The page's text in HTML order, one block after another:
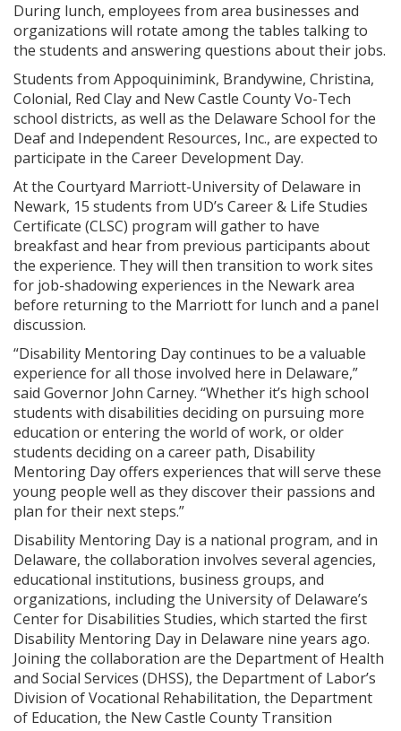
During lunch, employees from area businesses and
organizations will rotate among the tables talking to
the students and answering questions about their jobs.
Students from Appoquinimink, Brandywine, Christina,
Colonial, Red Clay and New Castle County Vo-Tech
school districts, as well as the Delaware School for the
Deaf and Independent Resources, Inc., are expected to
participate in the Career Development Day.
At the Courtyard Marriott-University of Delaware in
Newark, 15 students from UD’s Career & Life Studies
Certificate (CLSC) program will gather to have
breakfast and hear from previous participants about
the experience. They will then transition to work sites
for job-shadowing experiences in the Newark area
before returning to the Marriott for lunch and a panel
discussion.
“Disability Mentoring Day continues to be a valuable
experience for all those involved here in Delaware,”
said Governor John Carney. “Whether it’s high school
students with disabilities deciding on pursuing more
education or entering the world of work, or older
students deciding on a career path, Disability
Mentoring Day offers experiences that will serve these
young people well as they discover their passions and
plan for their next steps.”
Disability Mentoring Day is a national program, and in
Delaware, the collaboration involves several agencies,
educational institutions, business groups, and
organizations, including the University of Delaware’s
Center for Disabilities Studies, which started the first
Disability Mentoring Day in Delaware nine years ago.
Joining the collaboration are the Department of Health
and Social Services (DHSS), the Department of Labor’s
Division of Vocational Rehabilitation, the Department
of Education, the New Castle County Transition